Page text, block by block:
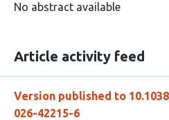
No abstract available
Article activity feed
Version published to
026-42215-6